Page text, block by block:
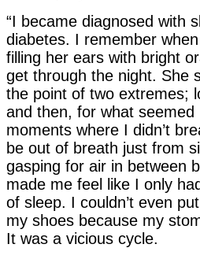
“I became diagnosed with
diabetes. I remember
filling her ears with bright
get through the night. She
the point of two extremes;
and then, for what seemed
moments where I didn’t
be out of breath just from
gasping for air in between
made me feel like I only
of sleep. I couldn’t even
my shoes because my
It was a vicious cycle.